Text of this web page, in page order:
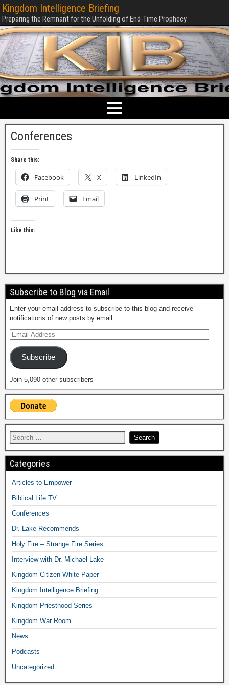
Kingdom Intelligence Briefing
Preparing the Remnant for the Unfolding of End-Time Prophecy
Conferences
Share this:
Facebook X LinkedIn
Print Email
Like this:
Subscribe to Blog via Email
Enter your email address to subscribe to this blog and receive
notifications of new posts by email.
Subscribe
Join 5,090 other subscribers
Categories
Articles to Empower
Biblical Life TV
Conferences
Dr. Lake Recommends
Holy Fire – Strange Fire Series
Interview with Dr. Michael Lake
Kingdom Citizen White Paper
Kingdom Intelligence Briefing
Kingdom Priesthood Series
Kingdom War Room
News
Podcasts
Uncategorized